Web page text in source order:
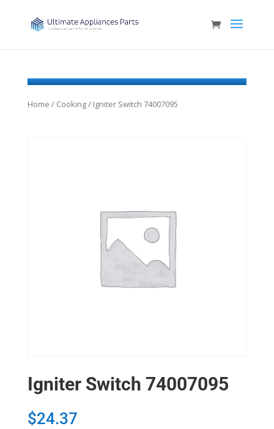
Home / Cooking/ Igniter Switch 74007095
Igniter Switch 74007095
$24.37